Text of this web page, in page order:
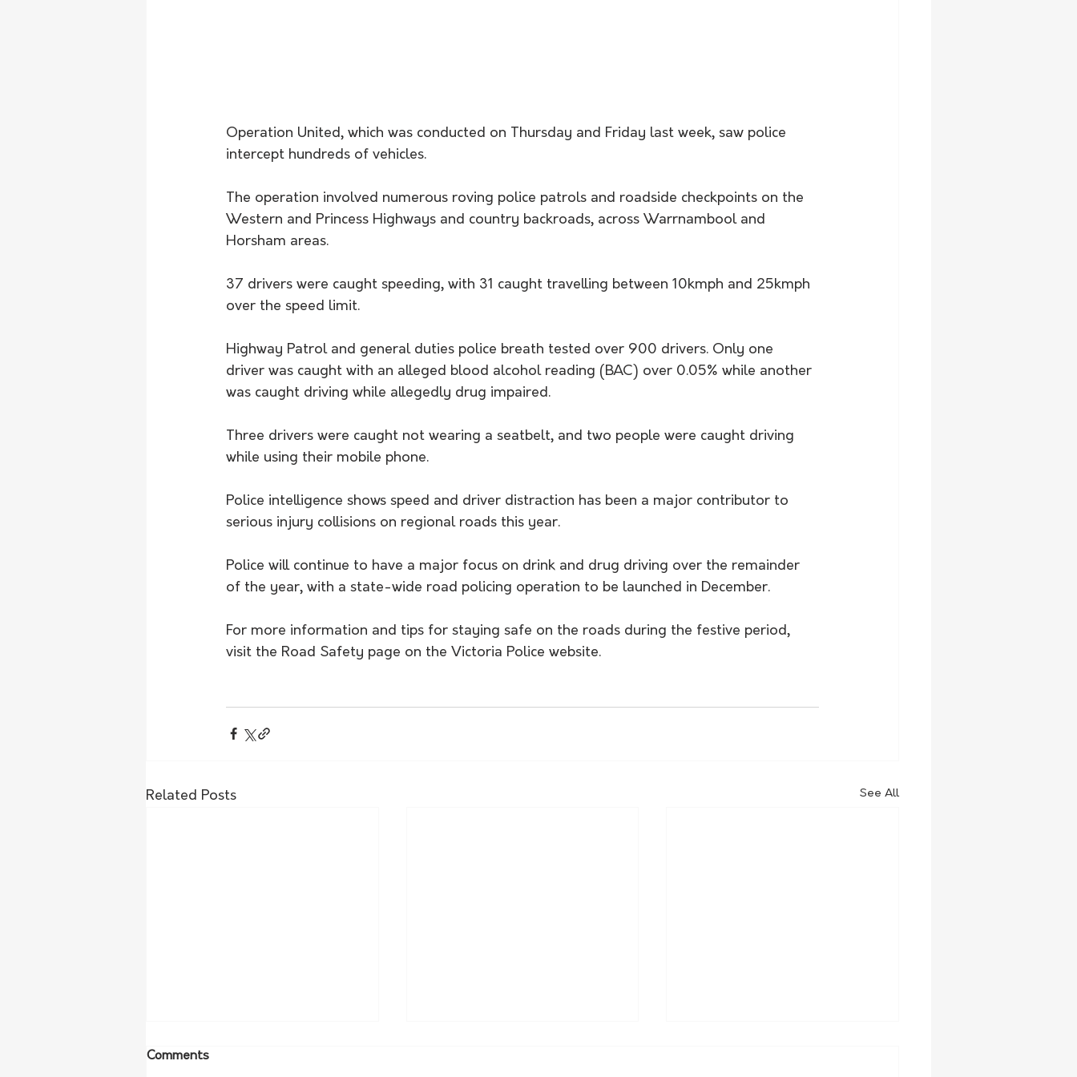
Operation United, which was conducted on Thursday and Friday last week, saw police
intercept hundreds of vehicles.
The operation involved numerous roving police patrols and roadside checkpoints on the
Western and Princess Highways and country backroads, across Warrnambool and
Horsham areas.
37 drivers were caught speeding, with 31 caught travelling between 10kmph and 25kmph
over the speed limit.
Highway Patrol and general duties police breath tested over 900 drivers. Only one
driver was caught with an alleged blood alcohol reading (BAC) over 0.05% while another
was caught driving while allegedly drug impaired.
Three drivers were caught not wearing a seatbelt, and two people were caught driving
while using their mobile phone.
Police intelligence shows speed and driver distraction has been a major contributor to
serious injury collisions on regional roads this year.
Police will continue to have a major focus on drink and drug driving over the remainder
of the year, with a state-wide road policing operation to be launched in December.
For more information and tips for staying safe on the roads during the festive period,
visit the Road Safety page on the Victoria Police website.
Related Posts See All
Comments